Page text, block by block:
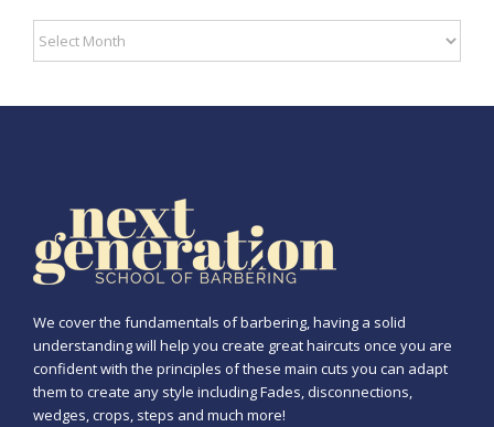
Archives
We cover the fundamentals of barbering, having a solid
understanding will help you create great haircuts once you are
confident with the principles of these main cuts you can adapt
them to create any style including Fades, disconnections,
wedges, crops, steps and much more!